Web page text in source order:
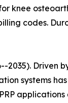
knee
codes.
2035).
systems